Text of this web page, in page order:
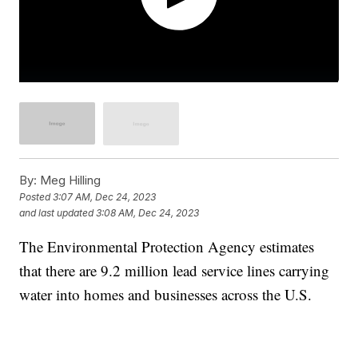
By: Meg Hilling
Posted3:07 AM, Dec 24, 2023
and last updated 3:08 AM, Dec 24, 2023
The Environmental Protection Agency estimates
that there are 9.2 million lead service lines carrying
water into homes and businesses across the U.S.